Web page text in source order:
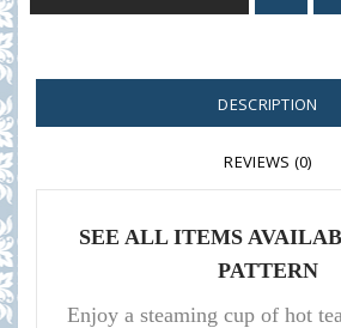
DESCRIPTION
REVIEWS (0)
SEE ALL ITEMS
PATTERN
Enjoy a steaming cup of hot